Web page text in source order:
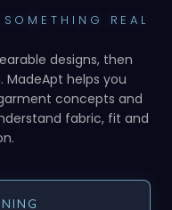
REAL
designs, then
helps you
concepts and
fabric, fit and